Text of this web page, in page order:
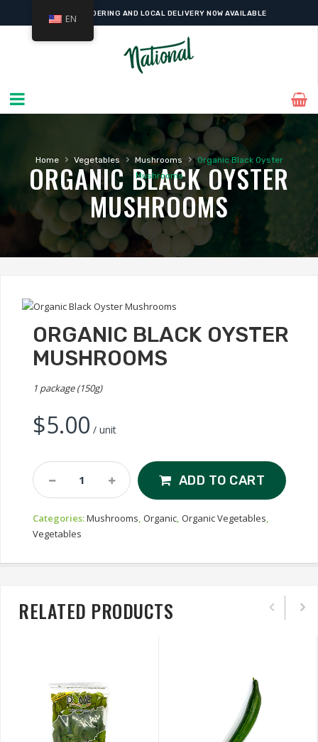
ONLINE ORDERING AND LOCAL DELIVERY NOW AVAILABLE
Home › Vegetables › Mushrooms › Organic Black Oyster
Mushrooms
ORGANIC BLACK OYSTER
MUSHROOMS
ORGANIC BLACK OYSTER
MUSHROOMS
1 package (150g)
$5.00 / unit
Organic
Black
Mushrooms
Quantity
ADD TO CART
Categories:Mushrooms Organic Organic Vegetables
Vegetables
RELATED PRODUCTS
EN